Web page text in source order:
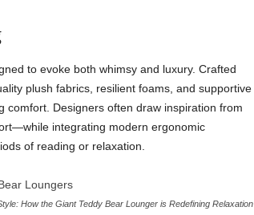
to evoke both whimsy and luxury. Crafted
plush fabrics, resilient foams, and supportive
comfort. Designers often draw inspiration from
integrating modern ergonomic
of reading or relaxation.
How the Giant Teddy Bear Lounger is Redefining Relaxation